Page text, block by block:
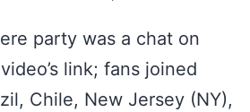
party was a chat on
link; fans joined
Chile, New Jersey (NY),